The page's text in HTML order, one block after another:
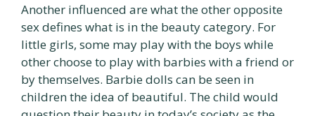
Another influenced are what the other opposite
sex defines what is in the beauty category. For
little girls, some may play with the boys while
other choose to play with barbies with a friend or
by themselves. Barbie dolls can be seen in
children the idea of beautiful. The child would